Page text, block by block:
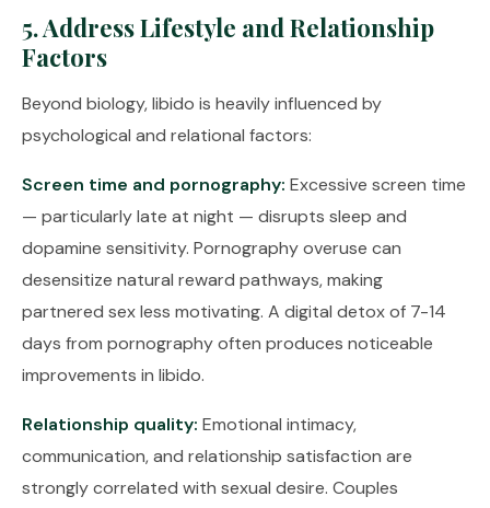
5. Address Lifestyle and Relationship
Factors
Beyond biology, libido is heavily influenced by
psychological and relational factors:
Screen time and pornography: Excessive screen time
— particularly late at night — disrupts sleep and
dopamine sensitivity. Pornography overuse can
desensitize natural reward pathways, making
partnered sex less motivating. A digital detox of 7-14
days from pornography often produces noticeable
improvements in libido.
Relationship quality: Emotional intimacy,
communication, and relationship satisfaction are
strongly correlated with sexual desire. Couples